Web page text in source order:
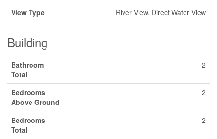
View Type
River View, Direct Water View
Building
Bathroom
Total
2
Bedrooms
Above Ground
2
Bedrooms
Total
2